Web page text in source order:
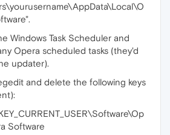
Windows Task Scheduler and
Opera scheduled tasks (they'd
updater).
and delete the following keys
Software